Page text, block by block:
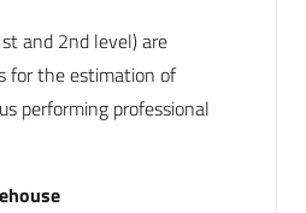
and 2nd level) are
for the estimation of
performing professional